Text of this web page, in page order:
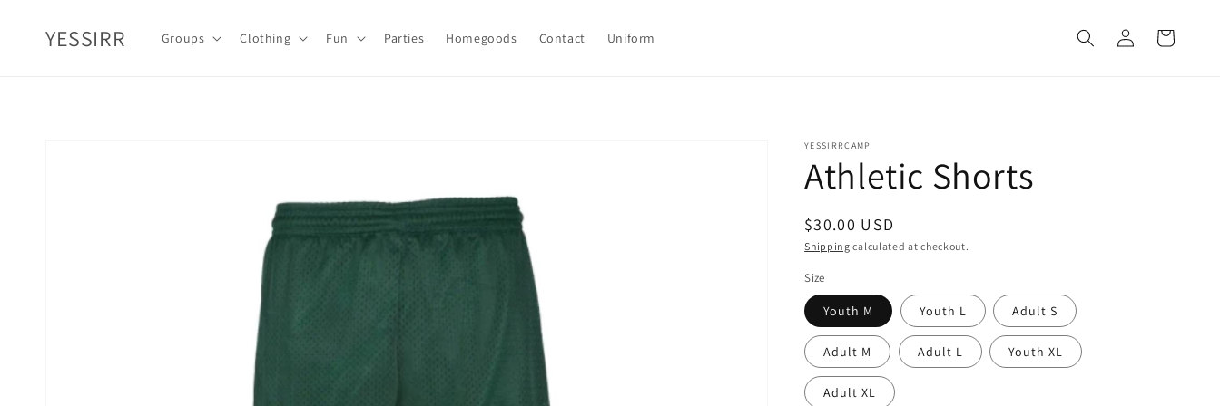
YESSIRR Groups Clothing Fun Parties Homegoods Contact Uniform
Log
in
Cart
YESSIRRCAMP
Athletic Shorts
Regular
price
$30.00 USD
Shipping calculated at checkout.
Size
Youth M Youth L Adult S
Adult M Adult L Youth XL
Adult XL